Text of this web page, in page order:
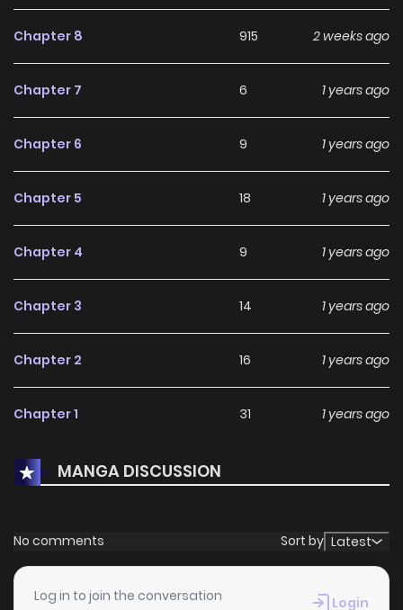
Chapter 8 915 2 weeks ago
Chapter 7 6 1 years ago
Chapter 6 9 1 years ago
Chapter 5 18 1 years ago
Chapter 4 9 1 years ago
Chapter 3 14 1 years ago
Chapter 2 16 1 years ago
Chapter 1 31 1 years ago
MANGA DISCUSSION
No comments Sort by Latest
Log in to join the conversation Login